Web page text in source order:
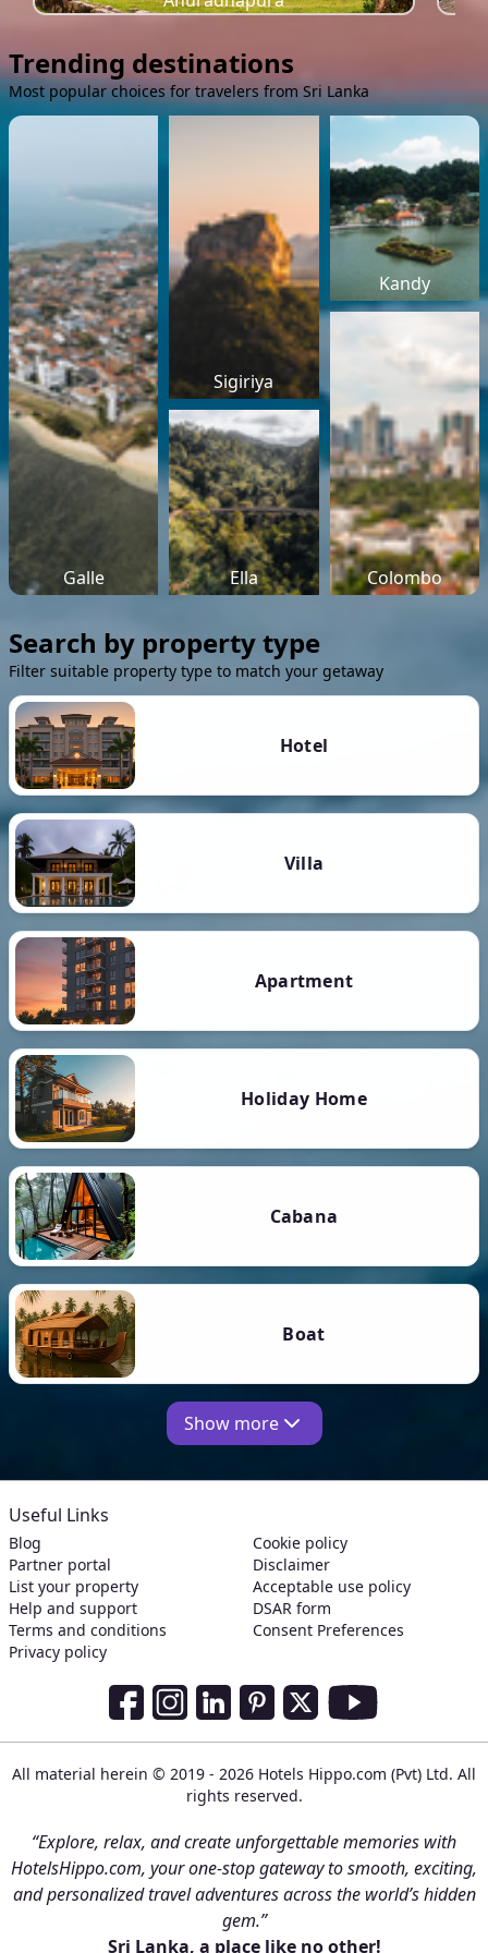
Trending destinations
Most popular choices for travelers from Sri Lanka
Galle
Sigiriya
Kandy
Ella Colombo
Search by property type
Filter suitable property type to match your getaway
Hotel
Villa
Apartment
Holiday Home
Cabana
Boat
Show more
Useful Links
Blog
Partner portal
List your property
Help and support
Terms and conditions
Privacy policy
Cookie policy
Disclaimer
Acceptable use policy
DSAR form
Consent Preferences
Social Media Links
All material herein © 2019 - 2026 Hotels Hippo.com (Pvt) Ltd. All
rights reserved.
“Explore, relax, and create unforgettable memories with
HotelsHippo.com, your one-stop gateway to smooth, exciting,
and personalized travel adventures across the world’s hidden
gem.”
Sri Lanka, a place like no other!